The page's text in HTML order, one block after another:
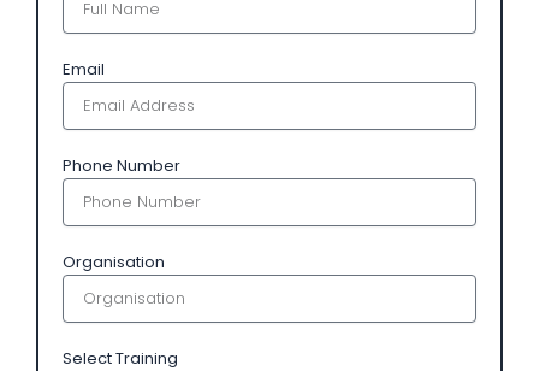
Email
Phone Number
Organisation
Select Training